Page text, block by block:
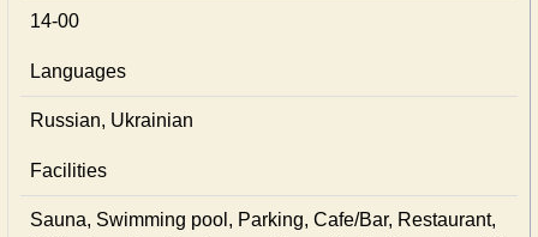
14-00
Languages
Russian, Ukrainian
Facilities
Sauna, Swimming pool, Parking, Cafe/Bar, Restaurant,